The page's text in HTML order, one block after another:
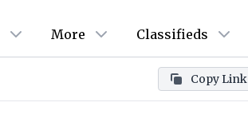
More Classifieds
Copy Link